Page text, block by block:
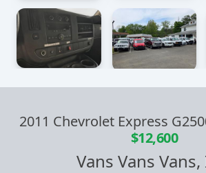
2011 Chevrolet Express
$12,600
Vans Vans